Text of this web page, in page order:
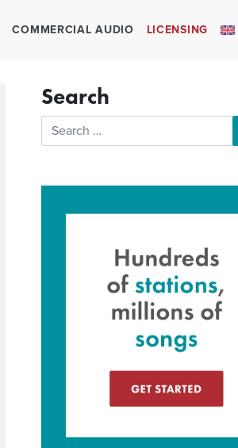
COMMERCIAL AUDIO LICENSING
Search
Search for: